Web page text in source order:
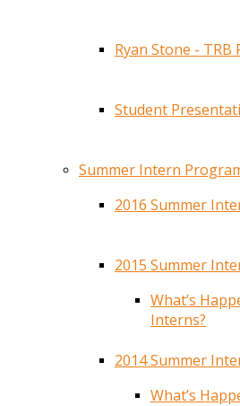
Ryan Stone - TRB
Student
Summer Intern
2016 Summer
2015 Summer
What’s
Interns?
2014 Summer
What’s